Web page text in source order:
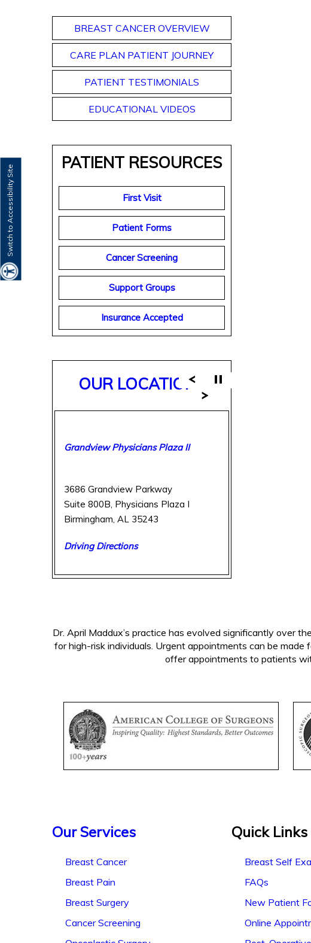
Switch to Accessibility Site
BREAST CANCER OVERVIEW
CARE PLAN PATIENT JOURNEY
PATIENT TESTIMONIALS
EDUCATIONAL VIDEOS
PATIENT RESOURCES
First Visit
Patient Forms
Cancer Screening
Support Groups
Insurance Accepted
OUR LOCATIONS
Breast Care Center of Birmingham
(205) 877-2987
Grandview Physicians Plaza II
3686 Grandview Parkway
Suite 800B, Physicians Plaza I
Birmingham, AL 35243
Driving Directions
Dr. April Maddux’s practice has evolved significantly over
for high-risk individuals. Urgent appointments can be
offer appointments to patients
Our Services
Breast Cancer
Breast Pain
Breast Surgery
Cancer Screening
Quick Links
Breast Self
FAQs
New Patient
Online